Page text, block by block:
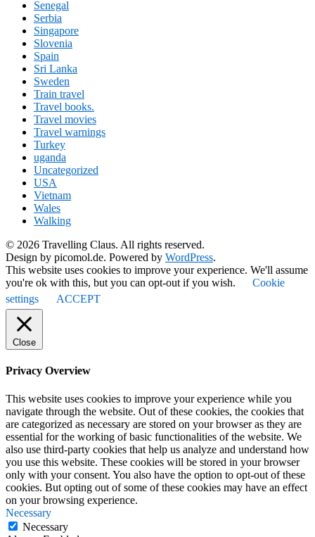
Senegal
Serbia
Singapore
Slovenia
Spain
Sri Lanka
Sweden
Train travel
Travel books.
Travel movies
Travel warnings
Turkey
uganda
Uncategorized
USA
Vietnam
Wales
Walking
© 2026 Travelling Claus. All rights reserved.
Design by picomol.de. Powered by WordPress.
This website uses cookies to improve your experience. We'll assume
you're ok with this, but you can opt-out if you wish.
Cookie
settings
ACCEPT
Close
Privacy Overview
This website uses cookies to improve your experience while you
navigate through the website. Out of these cookies, the cookies that
are categorized as necessary are stored on your browser as they are
essential for the working of basic functionalities of the website. We
also use third-party cookies that help us analyze and understand how
you use this website. These cookies will be stored in your browser
only with your consent. You also have the option to opt-out of these
cookies. But opting out of some of these cookies may have an effect
on your browsing experience.
Necessary
Necessary